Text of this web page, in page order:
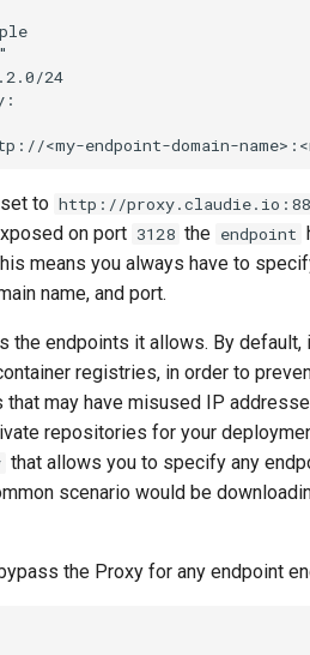
24
to http://
on port 3128 the endpoint
means you always have to
name, and port.
the endpoints it allows. By
registries, in order to
may have misused IP
repositories for your
that allows you to specify any
scenario would be
the Proxy for any endpoint